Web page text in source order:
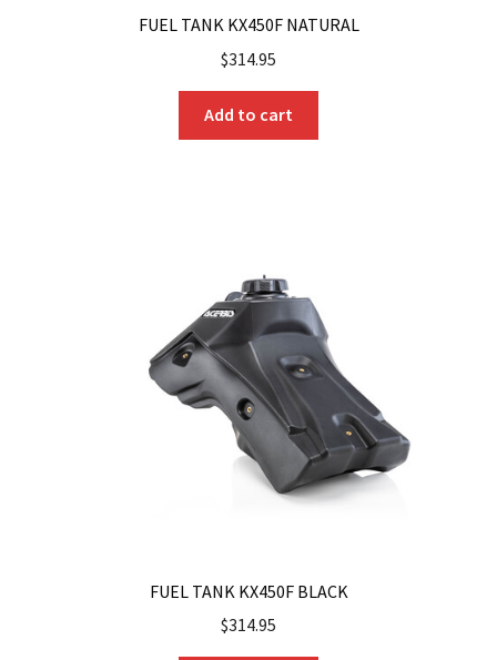
FUEL TANK KX450F NATURAL
$314.95
Add to cart
FUEL TANK KX450F BLACK
$314.95